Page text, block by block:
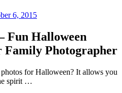
6, 2015
Fun Halloween
Family Photographer
for Halloween? It allows you
spirit …